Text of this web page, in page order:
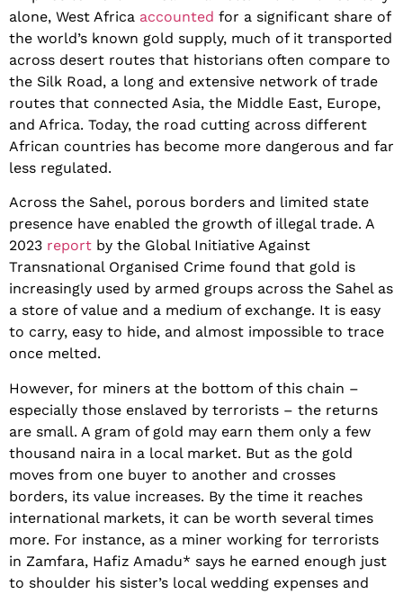
alone, West Africa accounted for a significant share of
the world’s known gold supply, much of it transported
across desert routes that historians often compare to
the Silk Road, a long and extensive network of trade
routes that connected Asia, the Middle East, Europe,
and Africa. Today, the road cutting across different
African countries has become more dangerous and far
less regulated.
Across the Sahel, porous borders and limited state
presence have enabled the growth of illegal trade. A
2023 report by the Global Initiative Against
Transnational Organised Crime found that gold is
increasingly used by armed groups across the Sahel as
a store of value and a medium of exchange. It is easy
to carry, easy to hide, and almost impossible to trace
once melted.
However, for miners at the bottom of this chain –
especially those enslaved by terrorists – the returns
are small. A gram of gold may earn them only a few
thousand naira in a local market. But as the gold
moves from one buyer to another and crosses
borders, its value increases. By the time it reaches
international markets, it can be worth several times
more. For instance, as a miner working for terrorists
in Zamfara, Hafiz Amadu* says he earned enough just
to shoulder his sister’s local wedding expenses and